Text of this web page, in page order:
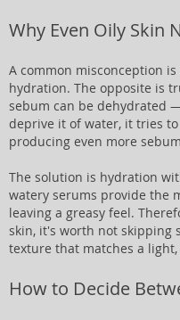
Why Even Oily Skin
A common misconception
hydration. The opposite is
sebum can be dehydrated
deprive it of water, it tries
producing even more
The solution is hydration
watery serums provide the
leaving a greasy feel.
skin, it's worth not skipping
texture that matches a
How to Decide